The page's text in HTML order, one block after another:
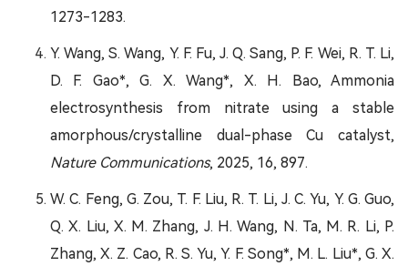
1273-1283.
Y. Wang, S. Wang, Y. F. Fu, J. Q. Sang, P. F. Wei, R. T. Li,
D. F. Gao*, G. X. Wang*, X. H. Bao, Ammonia
electrosynthesis from nitrate using a stable
amorphous/crystalline dual-phase Cu catalyst,
Nature Communications, 2025, 16, 897.
W. C. Feng, G. Zou, T. F. Liu, R. T. Li, J. C. Yu, Y. G. Guo,
Q. X. Liu, X. M. Zhang, J. H. Wang, N. Ta, M. R. Li, P.
Zhang, X. Z. Cao, R. S. Yu, Y. F. Song*, M. L. Liu*, G. X.